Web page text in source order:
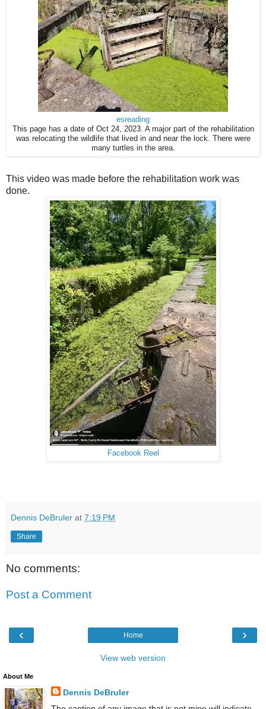
esreading
This page has a date of Oct 24, 2023. A major part of the rehabilitation
was relocating the wildlife that lived in and near the lock. There were
many turtles in the area.
This video was made before the rehabilitation work was
done.
Facebook Reel
Dennis DeBruler at 7:19 PM
Share
No comments:
Post a Comment
‹ ›
Home
View web version
About Me
Dennis DeBruler